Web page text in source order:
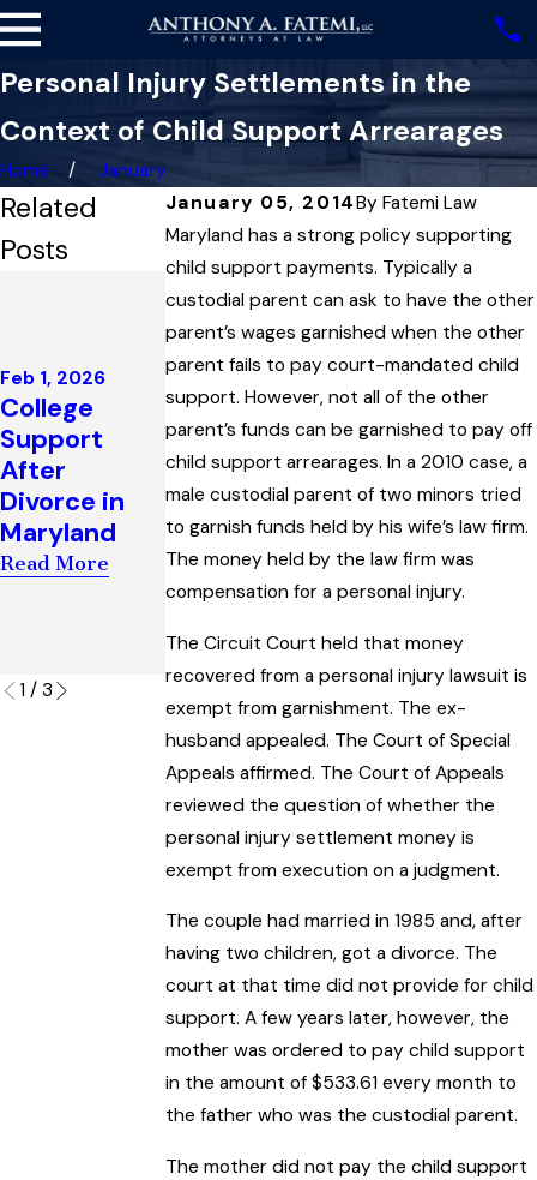
Personal Injury Settlements in the
Context of Child Support Arrearages
Home
January
January 05, 2014By Fatemi Law
Maryland has a strong policy supporting
child support payments. Typically a
custodial parent can ask to have the other
parent’s wages garnished when the other
parent fails to pay court-mandated child
support. However, not all of the other
parent’s funds can be garnished to pay off
child support arrearages. In a 2010 case, a
male custodial parent of two minors tried
to garnish funds held by his wife’s law firm.
The money held by the law firm was
compensation for a personal injury.
The Circuit Court held that money
recovered from a personal injury lawsuit is
exempt from garnishment. The ex-
husband appealed. The Court of Special
Appeals affirmed. The Court of Appeals
reviewed the question of whether the
personal injury settlement money is
exempt from execution on a judgment.
The couple had married in 1985 and, after
having two children, got a divorce. The
court at that time did not provide for child
support. A few years later, however, the
mother was ordered to pay child support
in the amount of $533.61 every month to
the father who was the custodial parent.
The mother did not pay the child support
Related
Posts
Feb 1, 2026
College
Support
After
Divorce in
Maryland
Read More
Dec 4, 2025
Highest
Court in
Maryland
Upholds
Child
Support
Award
Interpreting
“Artificial
Insemination
Read More
May 1, 2025
Maryland
Court
Reviews
Issue of
Paternity in
Child
Support
Case
Read More
1 / 3